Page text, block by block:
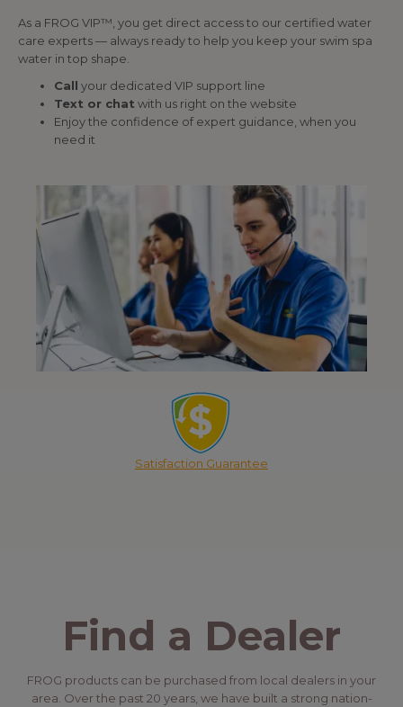
As a FROG VIP™, you get direct access to our certified water
care experts — always ready to help you keep your swim spa
water in top shape.
Call your dedicated VIP support line
Text or chat with us right on the website
Enjoy the confidence of expert guidance, when you
need it
Satisfaction Guarantee
Find a Dealer
FROG products can be purchased from local dealers in your
area. Over the past 20 years, we have built a strong nation-